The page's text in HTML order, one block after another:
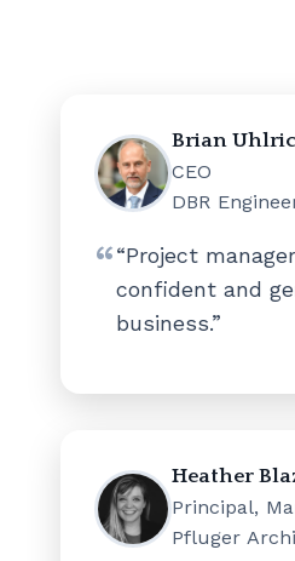
Brian
CEO
DBR
“Project
confident and
business.”
Heather
Principal,
Pfluger